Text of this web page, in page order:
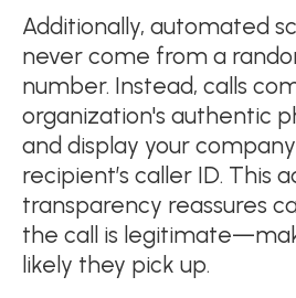
Additionally, automated
never come from a
number. Instead, calls
organization's authentic
and display your
recipient’s caller ID. This
transparency reassures
the call is
likely they pick up.